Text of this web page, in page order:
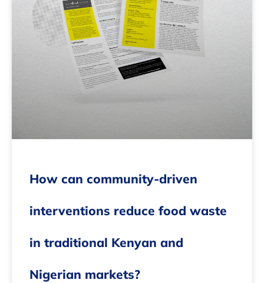
How can community-driven
interventions reduce food waste
in traditional Kenyan and
Nigerian markets?